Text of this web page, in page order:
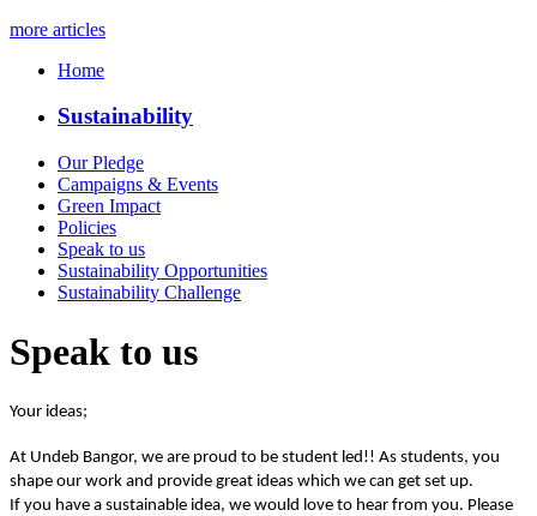
more articles
Home
Sustainability
Our Pledge
Campaigns & Events
Green Impact
Policies
Speak to us
Sustainability Opportunities
Sustainability Challenge
Speak to us
Your ideas;
At Undeb Bangor, we are proud to be student led!! As students, you
shape our work and provide great ideas which we can get set up.
If you have a sustainable idea, we would love to hear from you. Please